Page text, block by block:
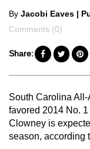
Posted
by
By Jacobi Eaves |
Comments (0)
Share:
South Carolina
favored 2014 No.
Clowney is
season, according